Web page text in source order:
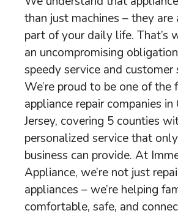
than just machines – they are
part of your daily life. That’s
an uncompromising
speedy service and customer
We’re proud to be one of the
appliance repair companies
Jersey, covering 5 counties
personalized service that
business can provide. At
Appliance, we’re not just
appliances – we’re helping
comfortable, safe, and